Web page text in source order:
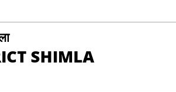
SHIMLA